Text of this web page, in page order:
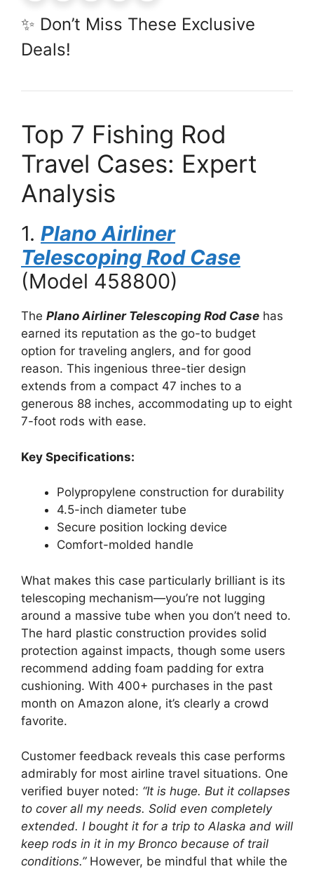
✨ Don’t Miss These Exclusive
Deals!
Top 7 Fishing Rod
Travel Cases: Expert
Analysis
1. Plano Airliner
Telescoping Rod Case
(Model 458800)
The Plano Airliner Telescoping Rod Case has
earned its reputation as the go-to budget
option for traveling anglers, and for good
reason. This ingenious three-tier design
extends from a compact 47 inches to a
generous 88 inches, accommodating up to eight
7-foot rods with ease.
Key Specifications:
Polypropylene construction for durability
4.5-inch diameter tube
Secure position locking device
Comfort-molded handle
What makes this case particularly brilliant is its
telescoping mechanism—you’re not lugging
around a massive tube when you don’t need to.
The hard plastic construction provides solid
protection against impacts, though some users
recommend adding foam padding for extra
cushioning. With 400+ purchases in the past
month on Amazon alone, it’s clearly a crowd
favorite.
Customer feedback reveals this case performs
admirably for most airline travel situations. One
verified buyer noted: “It is huge. But it collapses
to cover all my needs. Solid even completely
extended. I bought it for a trip to Alaska and will
keep rods in it in my Bronco because of trail
conditions.”However, be mindful that while the